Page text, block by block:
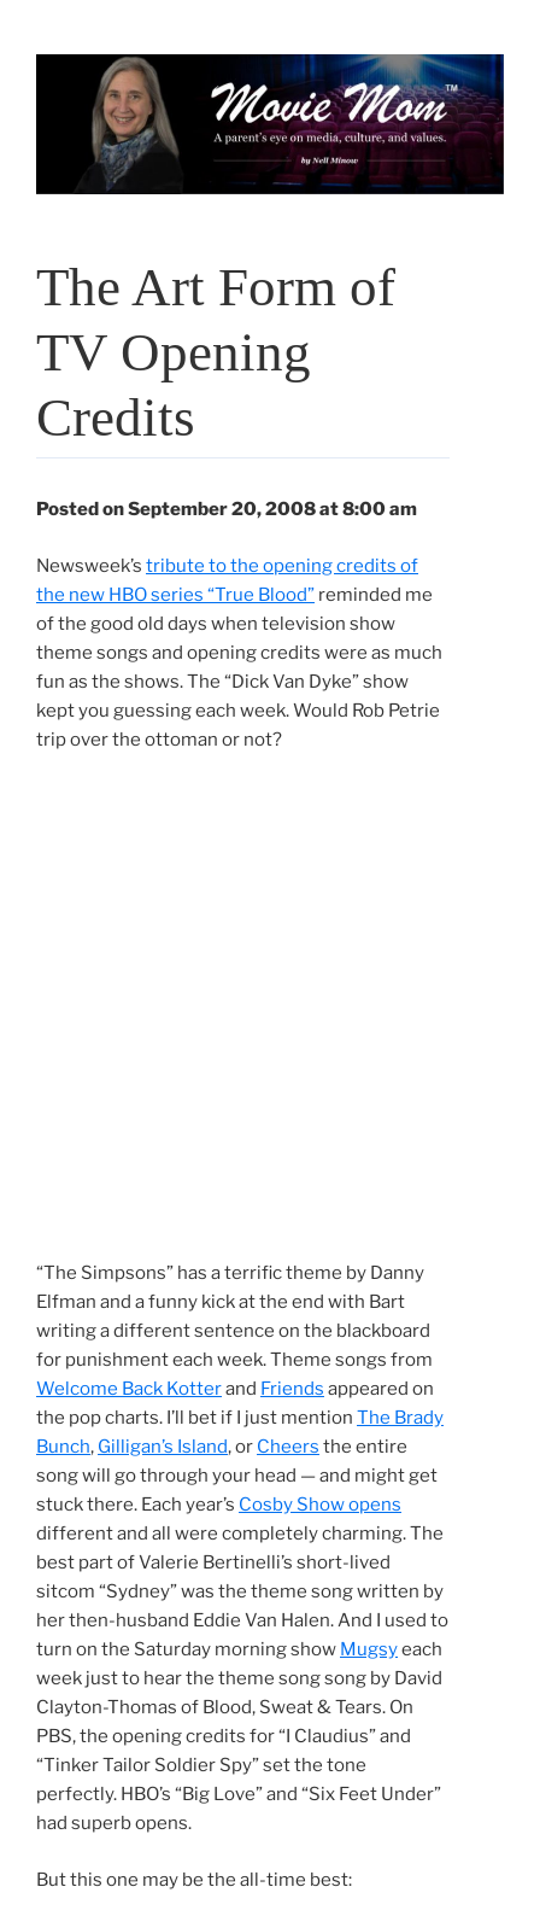
The Art Form of
TV Opening
Credits
Posted on September 20, 2008 at 8:00 am
Newsweek’s tribute to the opening credits of
the new HBO series “True Blood” reminded me
of the good old days when television show
theme songs and opening credits were as much
fun as the shows. The “Dick Van Dyke” show
kept you guessing each week. Would Rob Petrie
trip over the ottoman or not?
“The Simpsons” has a terrific theme by Danny
Elfman and a funny kick at the end with Bart
writing a different sentence on the blackboard
for punishment each week. Theme songs from
Welcome Back Kotterand Friends appeared on
the pop charts. I’ll bet if I just mention The Brady
Bunch, Gilligan’s Island, or Cheers the entire
song will go through your head — and might get
stuck there. Each year’s Cosby Show opens
different and all were completely charming. The
best part of Valerie Bertinelli’s short-lived
sitcom “Sydney” was the theme song written by
her then-husband Eddie Van Halen. And I used to
turn on the Saturday morning show Mugsyeach
week just to hear the theme song song by David
Clayton-Thomas of Blood, Sweat & Tears. On
PBS, the opening credits for “I Claudius” and
“Tinker Tailor Soldier Spy” set the tone
perfectly. HBO’s “Big Love” and “Six Feet Under”
had superb opens.
But this one may be the all-time best: